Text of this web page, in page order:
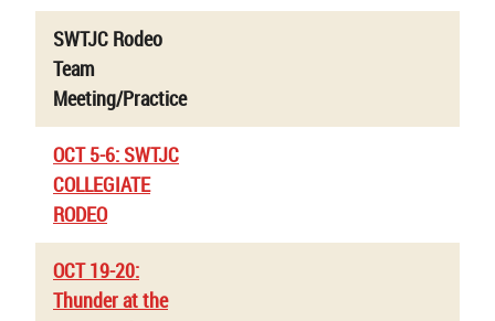
SWTJC Rodeo
Team
Meeting/Practice
OCT 5-6: SWTJC
COLLEGIATE
RODEO
OCT 19-20:
Thunder at the